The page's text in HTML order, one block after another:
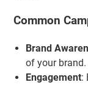
Common
Brand
of your brand.
Engagement: